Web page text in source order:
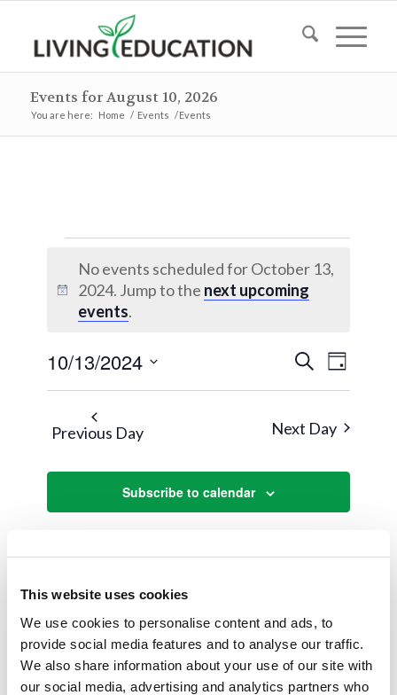
This website uses cookies
We use cookies to personalise content and ads, to
provide social media features and to analyse our traffic.
We also share information about your use of our site with
our social media, advertising and analytics partners who
Events for August 10, 2026
You are here: Home / Events /Events
Events
for
October
13,
2024
Notice
No events scheduled for October 13,
2024. Jump to the next upcoming
events.
Events
Search
Views
SearchEvent
Views
Day
10/13/2024
Select
Previous Day Next Day
Subscribe to calendar